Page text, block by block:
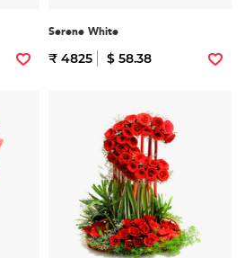
Serene White
₹ 4825 $ 58.38